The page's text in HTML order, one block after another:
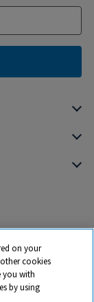
on your
cookies
you with
by using